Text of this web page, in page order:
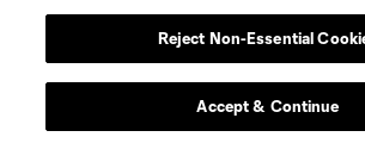
Reject Non-Essential
Accept & Continue